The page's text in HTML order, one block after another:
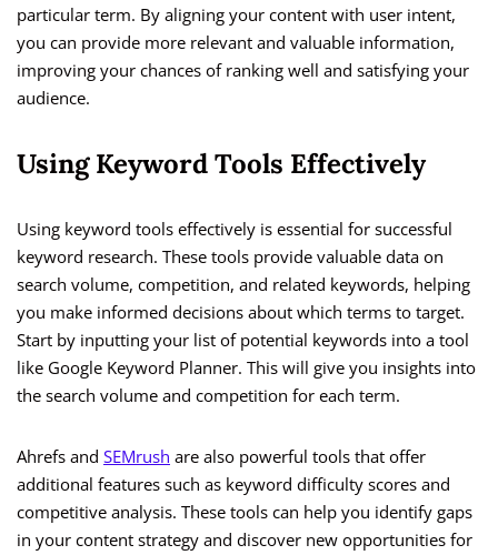
particular term. By aligning your content with user intent,
you can provide more relevant and valuable information,
improving your chances of ranking well and satisfying your
audience.
Using Keyword Tools Effectively
Using keyword tools effectively is essential for successful
keyword research. These tools provide valuable data on
search volume, competition, and related keywords, helping
you make informed decisions about which terms to target.
Start by inputting your list of potential keywords into a tool
like Google Keyword Planner. This will give you insights into
the search volume and competition for each term.
Ahrefs and SEMrush are also powerful tools that offer
additional features such as keyword difficulty scores and
competitive analysis. These tools can help you identify gaps
in your content strategy and discover new opportunities for